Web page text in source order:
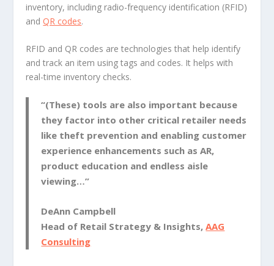
inventory, including radio-frequency identification (RFID)
andQR codes.
RFID and QR codes are technologies that help identify
and track an item using tags and codes. It helps with
real-time inventory checks.
“(These) tools are also important because
they factor into other critical retailer needs
like theft prevention and enabling customer
experience enhancements such as AR,
product education and endless aisle
viewing…”
DeAnn Campbell
Head of Retail Strategy & Insights,AAG
Consulting